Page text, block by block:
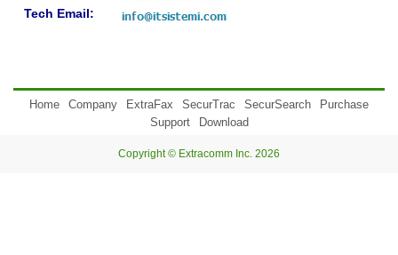
Tech Email:
Home Company ExtraFax SecurTrac SecurSearch
Purchase
Support
Download
Copyright © Extracomm Inc. 2026